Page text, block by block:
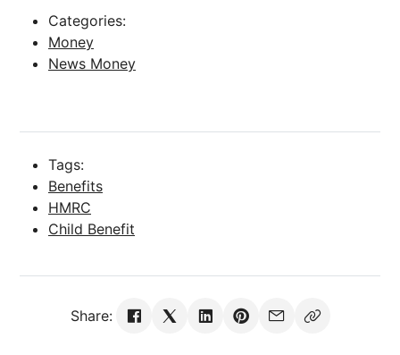
Categories:
Money
News Money
Tags:
Benefits
HMRC
Child Benefit
Share: